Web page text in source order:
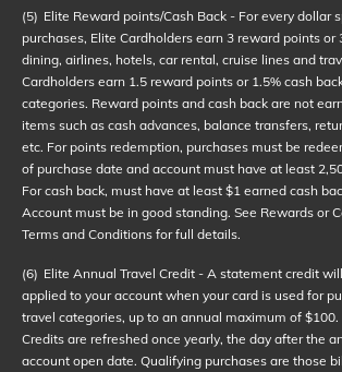
(5) Elite Reward points/Cash Back - For every dollar
purchases, Elite Cardholders earn 3 reward points or
dining, airlines, hotels, car rental, cruise lines and
Cardholders earn 1.5 reward points or 1.5% cash
categories. Reward points and cash back are not
items such as cash advances, balance transfers,
etc. For points redemption, purchases must be
of purchase date and account must have at least
For cash back, must have at least $1 earned cash
Account must be in good standing. See Rewards or
Terms and Conditions for full details.
(6) Elite Annual Travel Credit - A statement credit
applied to your account when your card is used for
travel categories, up to an annual maximum of
Credits are refreshed once yearly, the day after the
account open date. Qualifying purchases are those